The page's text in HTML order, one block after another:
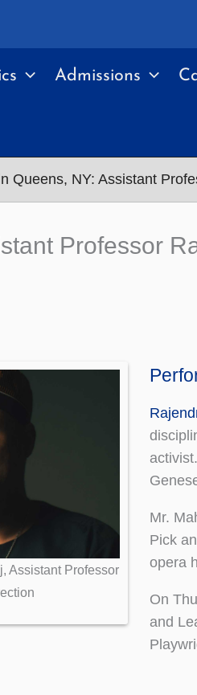
Admissions
Queens, NY: Assistant
Professor
Assistant Professor
Mr.
Pick
opera
On
and